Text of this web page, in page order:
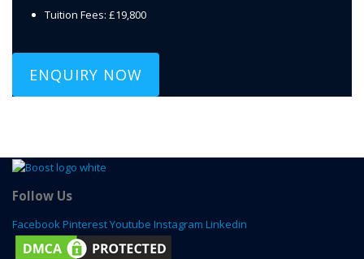
Tuition Fees: £19,800
ENQUIRY NOW
Follow Us
Facebook PinterestYoutube Instagram Linkedin